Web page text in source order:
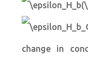
change in